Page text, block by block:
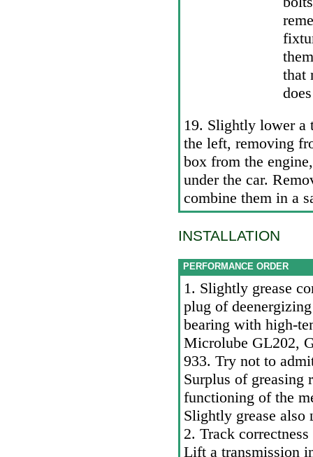
that
19. Slightly lower a
the left, removing
box from the
under the car.
combine them in a
INSTALLATION
PERFORMANCE ORDER
1. Slightly grease
plug of
bearing with high-
Microlube GL202,
933. Try not to
Surplus of greasing
functioning of the
Slightly grease also
2. Track
Lift a transmission